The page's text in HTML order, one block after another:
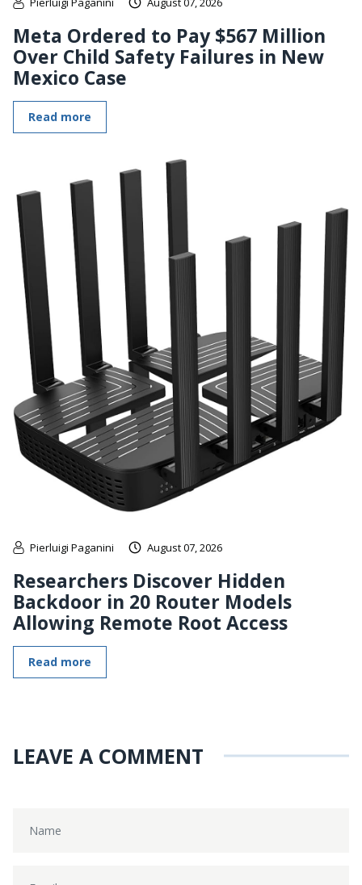
Meta Ordered to Pay $567 Million
Over Child Safety Failures in New
Mexico Case
Read more
Pierluigi Paganini August 07, 2026
Researchers Discover Hidden
Backdoor in 20 Router Models
Allowing Remote Root Access
Read more
LEAVE A COMMENT